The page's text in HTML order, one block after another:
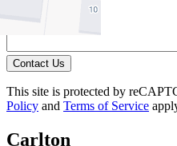
Contact Us
This site is protected by
Policy and Terms of Service
Carlton